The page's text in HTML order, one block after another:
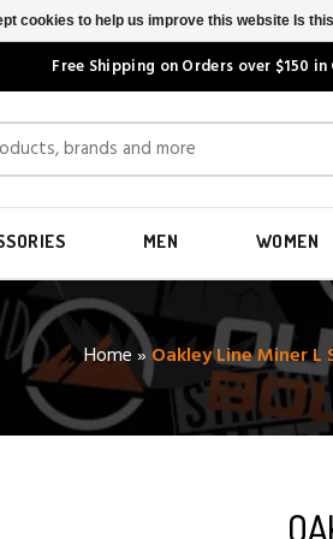
Free Shipping on Orders over $150
MEN WOMEN
Home»Oakley Line Miner L
cookies to help us improve this website Is